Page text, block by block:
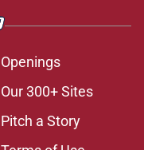
Openings
Our 300+ Sites
Pitch a Story